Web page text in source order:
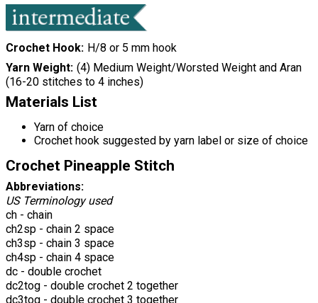
Crochet Hook H/8 or 5 mm hook
Yarn Weight (4) Medium Weight/Worsted Weight and Aran
(16-20 stitches to 4 inches)
Materials List
Yarn of choice
Crochet hook suggested by yarn label or size of choice
Crochet Pineapple Stitch
Abbreviations:
US Terminology used
ch - chain
ch2sp - chain 2 space
ch3sp - chain 3 space
ch4sp - chain 4 space
dc - double crochet
dc2tog - double crochet 2 together
dc3tog - double crochet 3 together